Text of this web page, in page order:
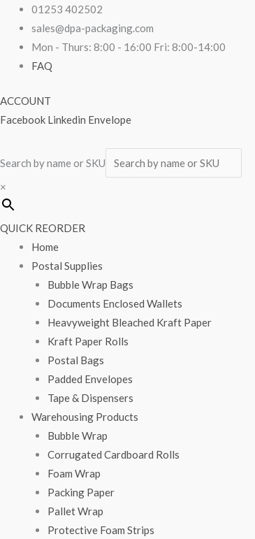
content
01253 402502
sales@dpa-packaging.com
Mon - Thurs: 8:00 - 16:00 Fri: 8:00-14:00
FAQ
ACCOUNT
Facebook Linkedin Envelope
Search by name or SKU
×
QUICK REORDER
Home
Postal Supplies
Bubble Wrap Bags
Documents Enclosed Wallets
Heavyweight Bleached Kraft Paper
Kraft Paper Rolls
Postal Bags
Padded Envelopes
Tape & Dispensers
Warehousing Products
Bubble Wrap
Corrugated Cardboard Rolls
Foam Wrap
Packing Paper
Pallet Wrap
Protective Foam Strips
Style
Cake
10"
x
x
quantity